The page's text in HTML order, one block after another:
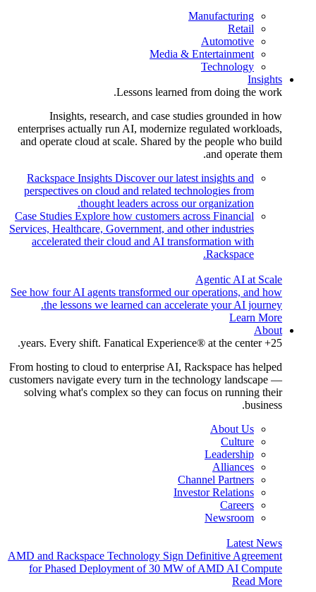
Manufacturing
Retail
Automotive
Media & Entertainment
Technology
Insights
Lessons learned from doing the work.
Insights, research, and case studies grounded in how
enterprises actually run AI, modernize regulated workloads,
and operate cloud at scale. Shared by the people who build
and operate them.
Rackspace Insights Discover our latest insights and
perspectives on cloud and related technologies from
thought leaders across our organization.
Case Studies Explore how customers across Financial
Services, Healthcare, Government, and other industries
accelerated their cloud and AI transformation with
Rackspace.
Agentic AI at Scale
See how four AI agents transformed our operations, and how
the lessons we learned can accelerate your AI journey.
Learn More
About
25+ years. Every shift. Fanatical Experience® at the center.
From hosting to cloud to enterprise AI, Rackspace has helped
customers navigate every turn in the technology landscape —
solving what's complex so they can focus on running their
business.
About Us
Culture
Leadership
Alliances
Channel Partners
Investor Relations
Careers
Newsroom
Latest News
AMD and Rackspace Technology Sign Definitive Agreement
for Phased Deployment of 30 MW of AMD AI Compute
Read More